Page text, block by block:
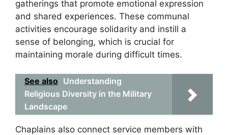
gatherings that promote emotional expression
and shared experiences. These communal
activities encourage solidarity and instill a
sense of belonging, which is crucial for
maintaining morale during difficult times.
See also Understanding
Religious Diversity in the Military
Landscape
Chaplains also connect service members with